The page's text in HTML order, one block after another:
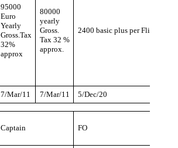
95000
Euro
Yearly
Gross.Tax
32%
approx
80000
yearly
Gross.
Tax 32 %
approx.
2400 basic plus per Flight
7/Mar/11 7/Mar/11 5/Dec/20
Captain FO